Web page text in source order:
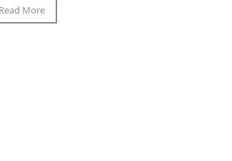
Read More